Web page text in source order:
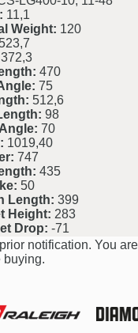
11,1
Weight: 120
372,3
470
75
512,6
98
70
1019,40
747
435
50
Length: 399
Height: 283
Drop: -71
notification. You
buying.